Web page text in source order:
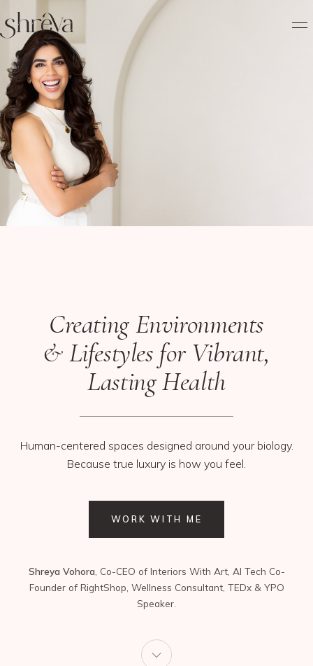
Creating Environments
& Lifestyles for Vibrant,
Lasting Health
Human-centered spaces designed around your biology.
Because true luxury is how you feel.
WORK WITH ME
Shreya Vohora, Co-CEO of Interiors With Art, AI Tech Co-
Founder of RightShop, Wellness Consultant, TEDx & YPO
Speaker.